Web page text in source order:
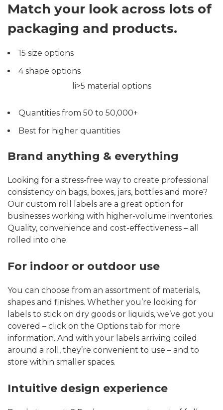
Match your look across lots of
packaging and products.
15 size options
4 shape options
li>5 material options
Quantities from 50 to 50,000+
Best for higher quantities
Brand anything & everything
Looking for a stress-free way to create professional
consistency on bags, boxes, jars, bottles and more?
Our custom roll labels are a great option for
businesses working with higher-volume inventories.
Quality, convenience and cost-effectiveness – all
rolled into one.
For indoor or outdoor use
You can choose from an assortment of materials,
shapes and finishes. Whether you’re looking for
labels to stick on dry goods or liquids, we’ve got you
covered – click on the Options tab for more
information. And with your labels arriving coiled
around a roll, they’re convenient to use – and to
store within smaller spaces.
Intuitive design experience